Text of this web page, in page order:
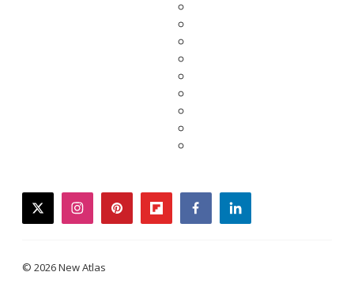
twitterinstagrampinterestflipboardfacebooklinkedin
© 2026 New Atlas